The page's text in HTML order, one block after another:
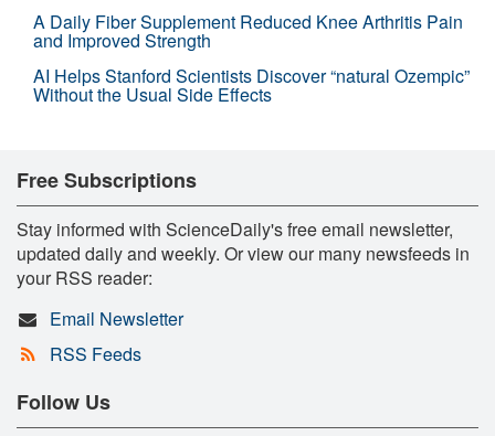
A Daily Fiber Supplement Reduced Knee Arthritis Pain
and Improved Strength
AI Helps Stanford Scientists Discover “natural Ozempic”
Without the Usual Side Effects
Free Subscriptions
Stay informed with ScienceDaily's free email newsletter,
updated daily and weekly. Or view our many newsfeeds in
your RSS reader:
Email Newsletter
RSS Feeds
Follow Us